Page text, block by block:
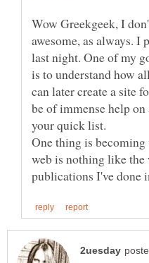
Wow Greekgeek, I
awesome, as always. I
last night. One of my
is to understand how
can later create a site
be of immense help
One thing is
web is nothing like